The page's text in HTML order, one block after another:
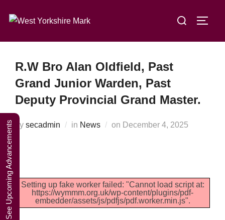
Search
R.W Bro Alan Oldfield, Past
Grand Junior Warden, Past
Deputy Provincial Grand Master.
by secadmin in News on Posted
December 4, 2025
Setting up fake worker failed: "Cannot load script at:
https://wymmm.org.uk/wp-content/plugins/pdf-
embedder/assets/js/pdfjs/pdf.worker.min.js".
A Weekend in
the Lakes
Click Here to Book Your Place
See Upcoming Advancements